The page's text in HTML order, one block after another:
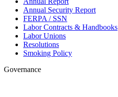
Annual Security Report
FERPA / SSN
Labor Contracts & Handbooks
Labor Unions
Resolutions
Smoking Policy
Governance